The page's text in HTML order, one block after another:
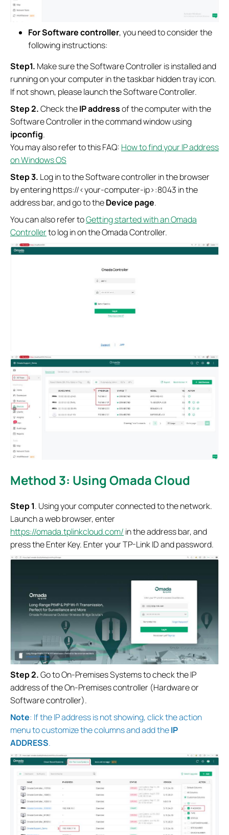
For Software controller, you need to consider the
following instructions:
Step1. Make sure the Software Controller is installed and
running on your computer in the taskbar hidden tray icon.
If not shown, please launch the Software Controller.
Step 2.Check theIP addressof the computer with the
Software Controller in the command window using
ipconfig.
You may also refer to this FAQ: How to find your IP address
on Windows OS
Step3. Log in to the Software controller in the browser
by entering https://<your-computer-ip>:8043 in the
address bar, and go to theDevice page.
You can also refer toGetting started with an Omada
Controllerto log in on the Omada Controller.
Method 3: Using Omada Cloud
Step 1. Using your computer connected to the network.
Launch a web browser, enter
https://omada.tplinkcloud.com/ in the address bar, and
press the Enter Key. Enter your TP-Link ID and password.
Step 2.Go to On-Premises Systems to check the IP
address of the On-Premises controller (Hardware or
Software controller).
Note: If the IP address is not showing, click the action
menu to customize the columns and add theIP
ADDRESS.